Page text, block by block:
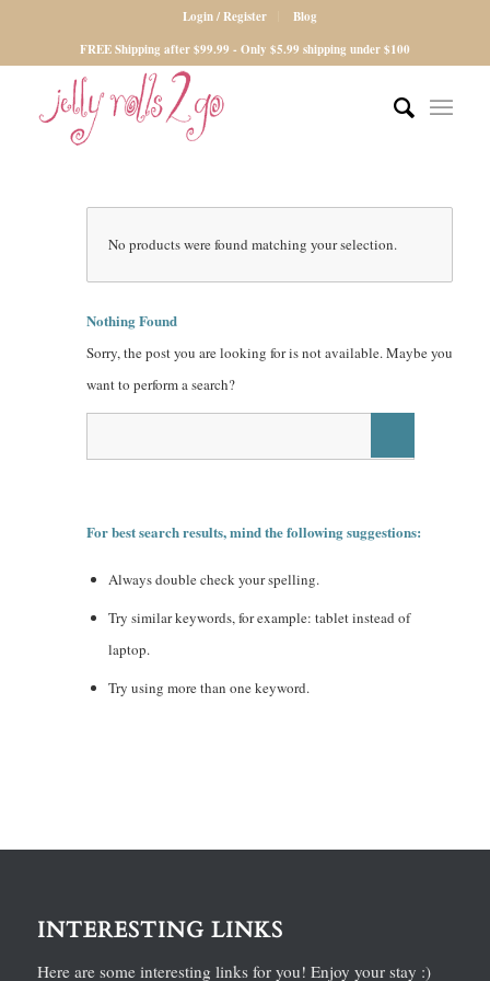
Login / Register
Blog
FREE Shipping after $99.99 - Only $5.99 shipping under $100
No products were found matching your selection.
Nothing Found
Sorry, the post you are looking for is not available. Maybe you
want to perform a search?
For best search results, mind the following suggestions:
Always double check your spelling.
Try similar keywords, for example: tablet instead of
laptop.
Try using more than one keyword.
INTERESTING LINKS
Here are some interesting links for you! Enjoy your stay :)